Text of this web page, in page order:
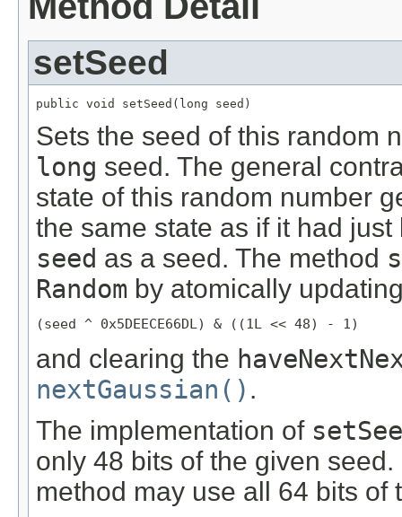
setSeed
public void setSeed(long seed)
Sets the seed of this random
long seed. The general
state of this random number
the same state as if it had
seed as a seed. The method
Random by atomically
(seed ^ 0x5DEECE66DL) & ((1L << 48) - 1)
and clearing the
nextGaussian() .
The implementation of
only 48 bits of the given
method may use all 64 bits of